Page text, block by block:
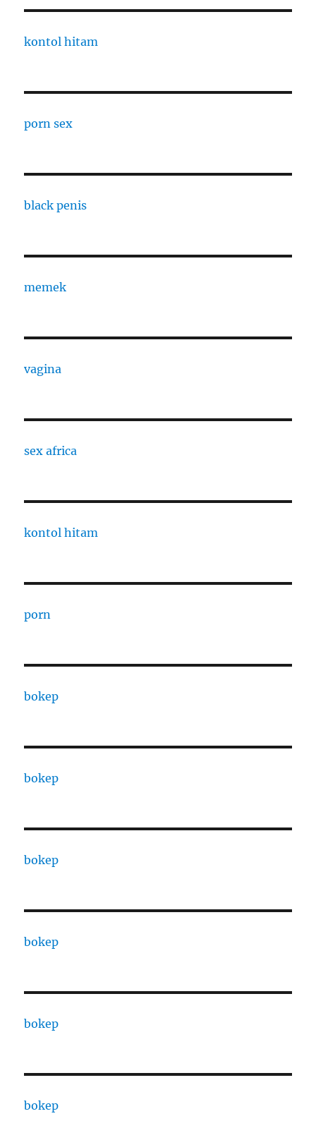
kontol hitam
porn sex
black penis
memek
vagina
sex africa
kontol hitam
porn
bokep
bokep
bokep
bokep
bokep
bokep